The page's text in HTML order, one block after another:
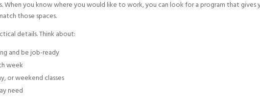
When you know where you would like to work, you can look for a program that gives
those spaces.
details. Think about:
and be job-ready
week
or weekend classes
need